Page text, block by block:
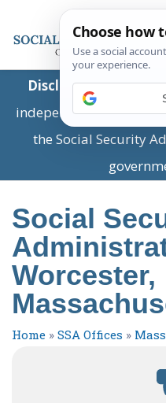
Disclaimer:This is a
independent
the Social Security
Social
Worcester,
Home » SSA Offices »